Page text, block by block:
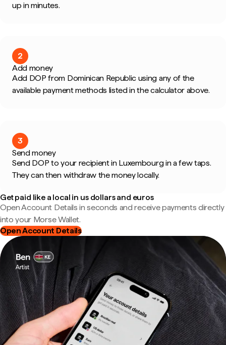
up in minutes.
2
Add money
Add DOP from Dominican Republic using any of the
available payment methods listed in the calculator above.
3
Send money
Send DOP to your recipient in Luxembourg in a few taps.
They can then withdraw the money locally.
Get paid like a local in us dollars and euros
Open Account Details in seconds and receive payments directly
into your Morse Wallet.
Open Account Details